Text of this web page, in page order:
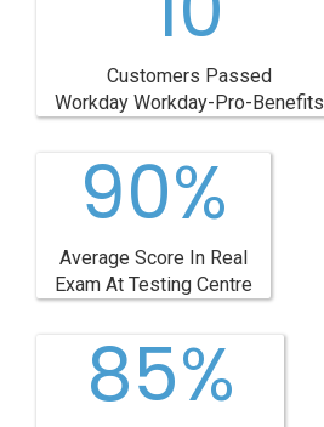
Customers Passed
Workday Workday-Pro-Benefits
90%
Average Score In Real
Exam At Testing Centre
85%